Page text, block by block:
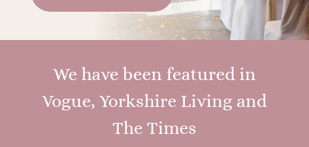
We have been featured in
Vogue, Yorkshire Living and
The Times